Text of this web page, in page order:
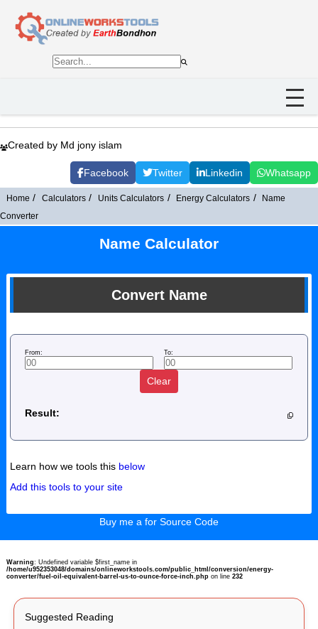
Created by Md jony islam
Facebook Twitter Linkedin Whatsapp
Home Calculators Units Calculators Energy Calculators
Name
Converter
Name Calculator
Convert Name
From: To:
Clear
Result:
Learn how we tools this below
Add this tools to your site
Buy me a for Source Code
Warning: Undefined variable $first_name in
/home/u952353048/domains/onlineworkstools.com/public_html/conversion/energy-
converter/fuel-oil-equivalent-barrel-us-to-ounce-force-inch.phpon line 232
Suggested Reading